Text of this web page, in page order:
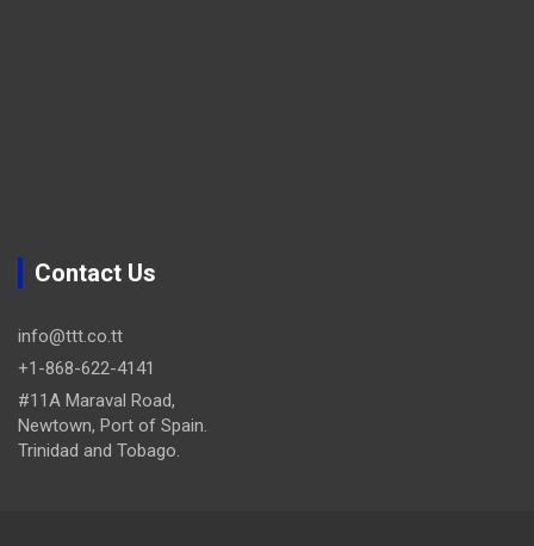
Contact Us
info@ttt.co.tt
+1-868-622-4141
#11A Maraval Road,
Newtown, Port of Spain.
Trinidad and Tobago.